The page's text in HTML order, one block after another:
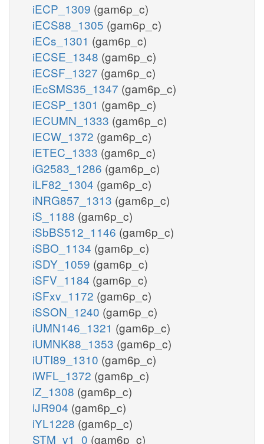
iECP_1309 (gam6p_c)
iECS88_1305 (gam6p_c)
iECs_1301 (gam6p_c)
iECSE_1348 (gam6p_c)
iECSF_1327 (gam6p_c)
iEcSMS35_1347 (gam6p_c)
iECSP_1301 (gam6p_c)
iECUMN_1333 (gam6p_c)
iECW_1372 (gam6p_c)
iETEC_1333 (gam6p_c)
iG2583_1286 (gam6p_c)
iLF82_1304 (gam6p_c)
iNRG857_1313 (gam6p_c)
iS_1188 (gam6p_c)
iSbBS512_1146 (gam6p_c)
iSBO_1134 (gam6p_c)
iSDY_1059 (gam6p_c)
iSFV_1184 (gam6p_c)
iSFxv_1172 (gam6p_c)
iSSON_1240 (gam6p_c)
iUMN146_1321 (gam6p_c)
iUMNK88_1353 (gam6p_c)
iUTI89_1310 (gam6p_c)
iWFL_1372 (gam6p_c)
iZ_1308 (gam6p_c)
iJR904 (gam6p_c)
iYL1228 (gam6p_c)
STM_v1_0 (gam6p_c)